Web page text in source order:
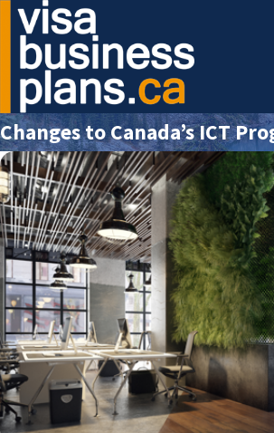
Changes to Canada’s ICT